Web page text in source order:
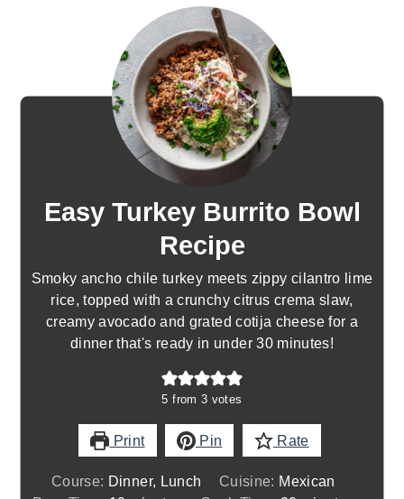
Easy Turkey Burrito Bowl
Recipe
Smoky ancho chile turkey meets zippy cilantro lime
rice, topped with a crunchy citrus crema slaw,
creamy avocado and grated cotija cheese for a
dinner that's ready in under 30 minutes!
5 from 3 votes
Print Pin Rate
Course: Dinner, Lunch Cuisine: Mexican